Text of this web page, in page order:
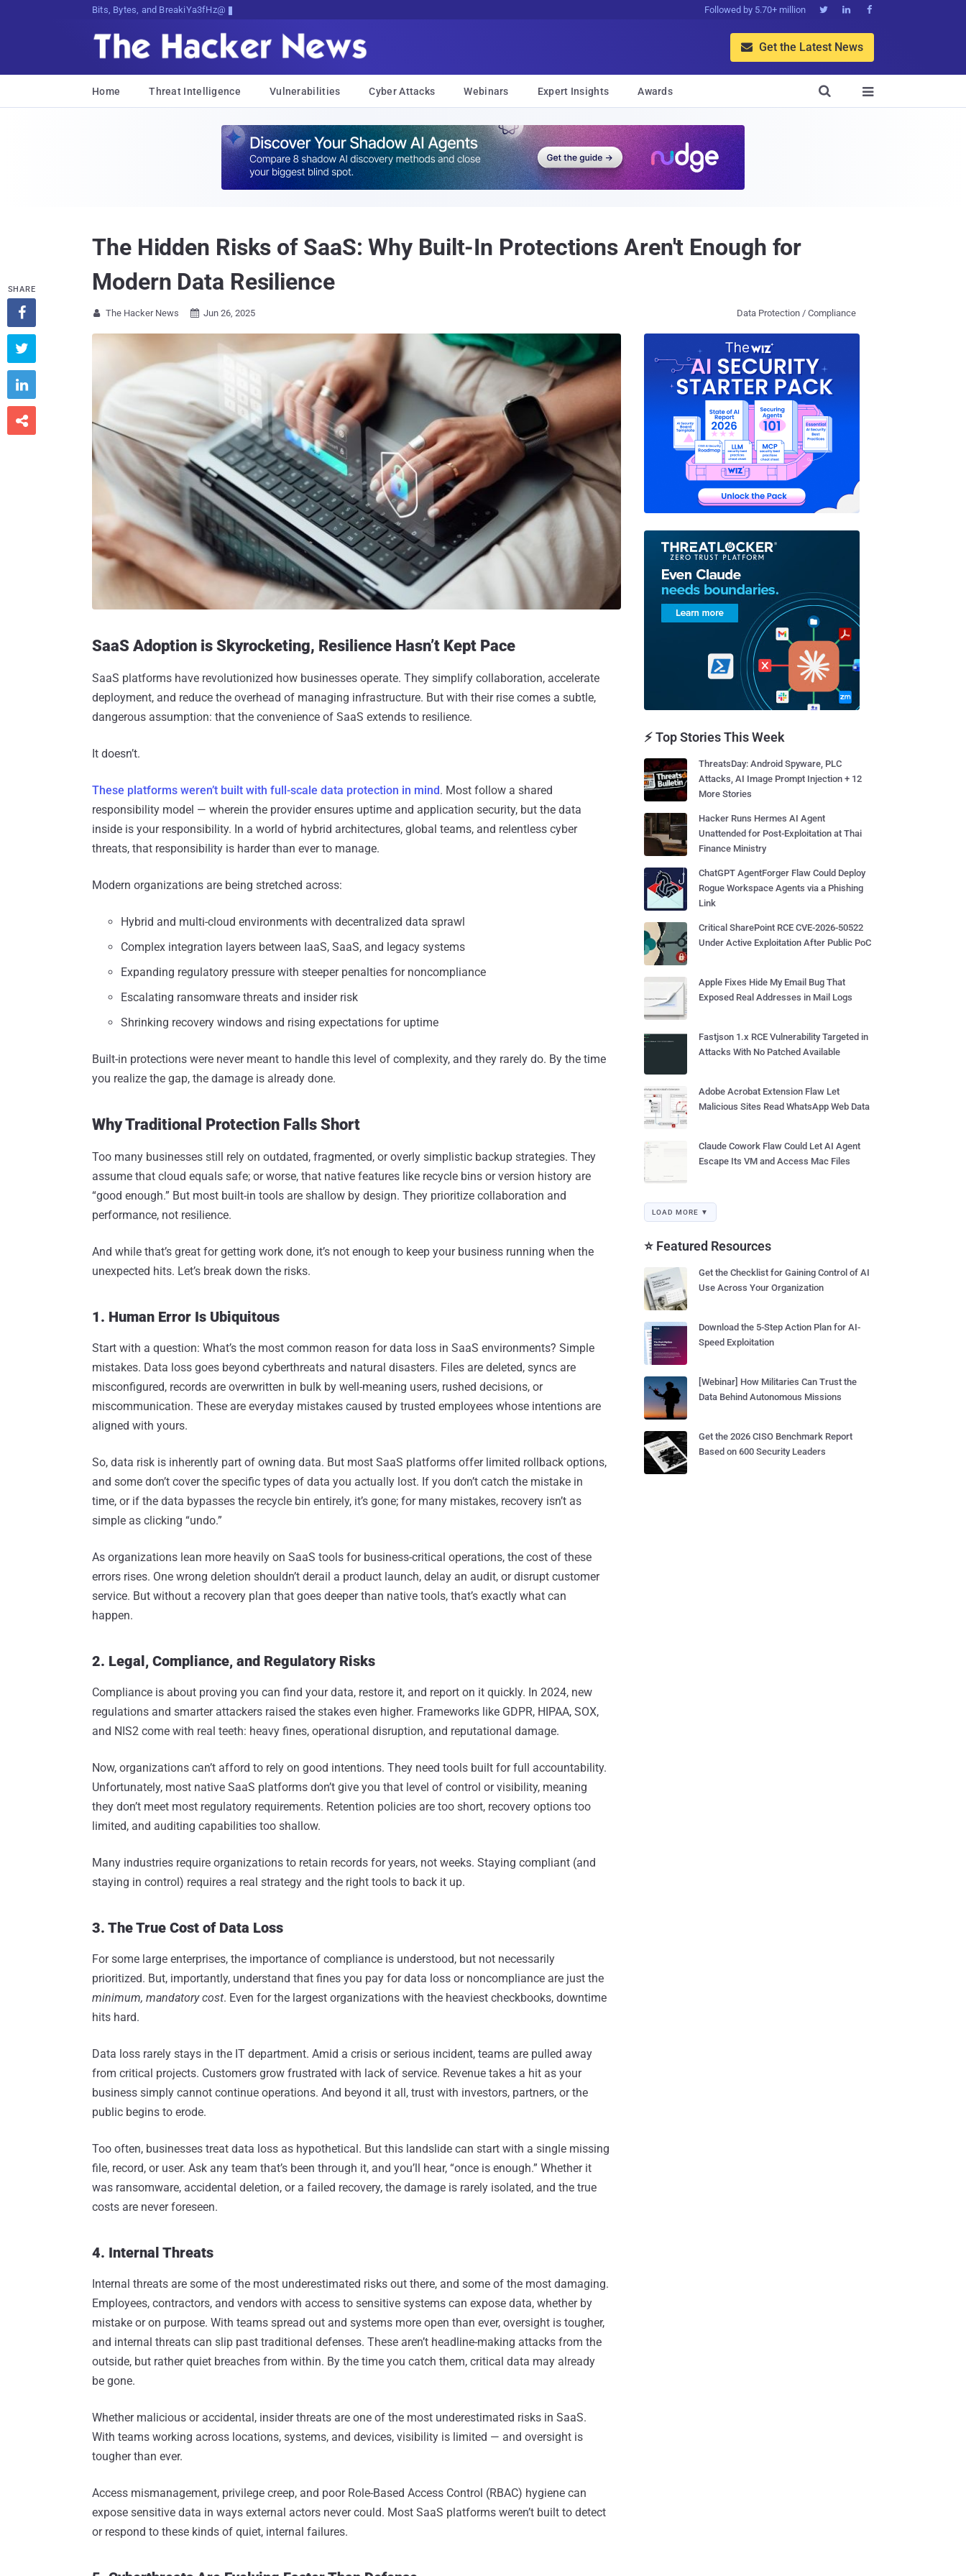
Bits, Bytes, and Breaking News Followed by 5.70+ million   
 Get the Latest News
Home Threat Intelligence Vulnerabilities Cyber Attacks Webinars Expert Insights Awards 

The Hidden Risks of SaaS: Why Built-In Protections Aren't Enough for
Modern Data Resilience
 The Hacker News  Jun 26, 2025 Data Protection / Compliance
SaaS Adoption is Skyrocketing, Resilience Hasn’t Kept Pace
SaaS platforms have revolutionized how businesses operate. They simplify collaboration, accelerate
deployment, and reduce the overhead of managing infrastructure. But with their rise comes a subtle,
dangerous assumption: that the convenience of SaaS extends to resilience.
It doesn’t.
These platforms weren’t built with full-scale data protection in mind. Most follow a shared
responsibility model — wherein the provider ensures uptime and application security, but the data
inside is your responsibility. In a world of hybrid architectures, global teams, and relentless cyber
threats, that responsibility is harder than ever to manage.
Modern organizations are being stretched across:
Hybrid and multi-cloud environments with decentralized data sprawl
Complex integration layers between IaaS, SaaS, and legacy systems
Expanding regulatory pressure with steeper penalties for noncompliance
Escalating ransomware threats and insider risk
Shrinking recovery windows and rising expectations for uptime
Built-in protections were never meant to handle this level of complexity, and they rarely do. By the time
you realize the gap, the damage is already done.
Why Traditional Protection Falls Short
Too many businesses still rely on outdated, fragmented, or overly simplistic backup strategies. They
assume that cloud equals safe; or worse, that native features like recycle bins or version history are
“good enough.” But most built-in tools are shallow by design. They prioritize collaboration and
performance, not resilience.
And while that’s great for getting work done, it’s not enough to keep your business running when the
unexpected hits. Let’s break down the risks.
1. Human Error Is Ubiquitous
Start with a question: What’s the most common reason for data loss in SaaS environments? Simple
mistakes. Data loss goes beyond cyberthreats and natural disasters. Files are deleted, syncs are
misconfigured, records are overwritten in bulk by well-meaning users, rushed decisions, or
miscommunication. These are everyday mistakes caused by trusted employees whose intentions are
aligned with yours.
So, data risk is inherently part of owning data. But most SaaS platforms offer limited rollback options,
and some don’t cover the specific types of data you actually lost. If you don’t catch the mistake in
time, or if the data bypasses the recycle bin entirely, it’s gone; for many mistakes, recovery isn’t as
simple as clicking “undo.”
As organizations lean more heavily on SaaS tools for business-critical operations, the cost of these
errors rises. One wrong deletion shouldn’t derail a product launch, delay an audit, or disrupt customer
service. But without a recovery plan that goes deeper than native tools, that’s exactly what can
happen.
2. Legal, Compliance, and Regulatory Risks
Compliance is about proving you can find your data, restore it, and report on it quickly. In 2024, new
regulations and smarter attackers raised the stakes even higher. Frameworks like GDPR, HIPAA, SOX,
and NIS2 come with real teeth: heavy fines, operational disruption, and reputational damage.
Now, organizations can’t afford to rely on good intentions. They need tools built for full accountability.
Unfortunately, most native SaaS platforms don’t give you that level of control or visibility, meaning
they don’t meet most regulatory requirements. Retention policies are too short, recovery options too
limited, and auditing capabilities too shallow.
Many industries require organizations to retain records for years, not weeks. Staying compliant (and
staying in control) requires a real strategy and the right tools to back it up.
3. The True Cost of Data Loss
For some large enterprises, the importance of compliance is understood, but not necessarily
prioritized. But, importantly, understand that fines you pay for data loss or noncompliance are just the
minimum, mandatory cost. Even for the largest organizations with the heaviest checkbooks, downtime
hits hard.
Data loss rarely stays in the IT department. Amid a crisis or serious incident, teams are pulled away
from critical projects. Customers grow frustrated with lack of service. Revenue takes a hit as your
business simply cannot continue operations. And beyond it all, trust with investors, partners, or the
public begins to erode.
Too often, businesses treat data loss as hypothetical. But this landslide can start with a single missing
file, record, or user. Ask any team that’s been through it, and you’ll hear, “once is enough.” Whether it
was ransomware, accidental deletion, or a failed recovery, the damage is rarely isolated, and the true
costs are never foreseen.
4. Internal Threats
Internal threats are some of the most underestimated risks out there, and some of the most damaging.
Employees, contractors, and vendors with access to sensitive systems can expose data, whether by
mistake or on purpose. With teams spread out and systems more open than ever, oversight is tougher,
and internal threats can slip past traditional defenses. These aren’t headline-making attacks from the
outside, but rather quiet breaches from within. By the time you catch them, critical data may already
be gone.
Whether malicious or accidental, insider threats are one of the most underestimated risks in SaaS.
With teams working across locations, systems, and devices, visibility is limited — and oversight is
tougher than ever.
Access mismanagement, privilege creep, and poor Role-Based Access Control (RBAC) hygiene can
expose sensitive data in ways external actors never could. Most SaaS platforms weren’t built to detect
or respond to these kinds of quiet, internal failures.
SHARE




⚡ Top Stories This Week
ThreatsDay: Android Spyware, PLC
Attacks, AI Image Prompt Injection + 12
More Stories
Hacker Runs Hermes AI Agent
Unattended for Post-Exploitation at Thai
Finance Ministry
ChatGPT AgentForger Flaw Could Deploy
Rogue Workspace Agents via a Phishing
Link
Critical SharePoint RCE CVE-2026-50522
Under Active Exploitation After Public PoC
Apple Fixes Hide My Email Bug That
Exposed Real Addresses in Mail Logs
Fastjson 1.x RCE Vulnerability Targeted in
Attacks With No Patched Available
Adobe Acrobat Extension Flaw Let
Malicious Sites Read WhatsApp Web Data
Claude Cowork Flaw Could Let AI Agent
Escape Its VM and Access Mac Files
LOAD MORE ▼
⭐ Featured Resources
Get the Checklist for Gaining Control of AI
Use Across Your Organization
Download the 5-Step Action Plan for AI-
Speed Exploitation
[Webinar] How Militaries Can Trust the
Data Behind Autonomous Missions
Get the 2026 CISO Benchmark Report
Based on 600 Security Leaders